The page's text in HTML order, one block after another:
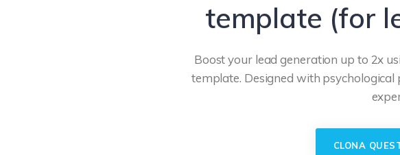
template (for
Boost your lead generation up to 2x
template. Designed with
CLONA